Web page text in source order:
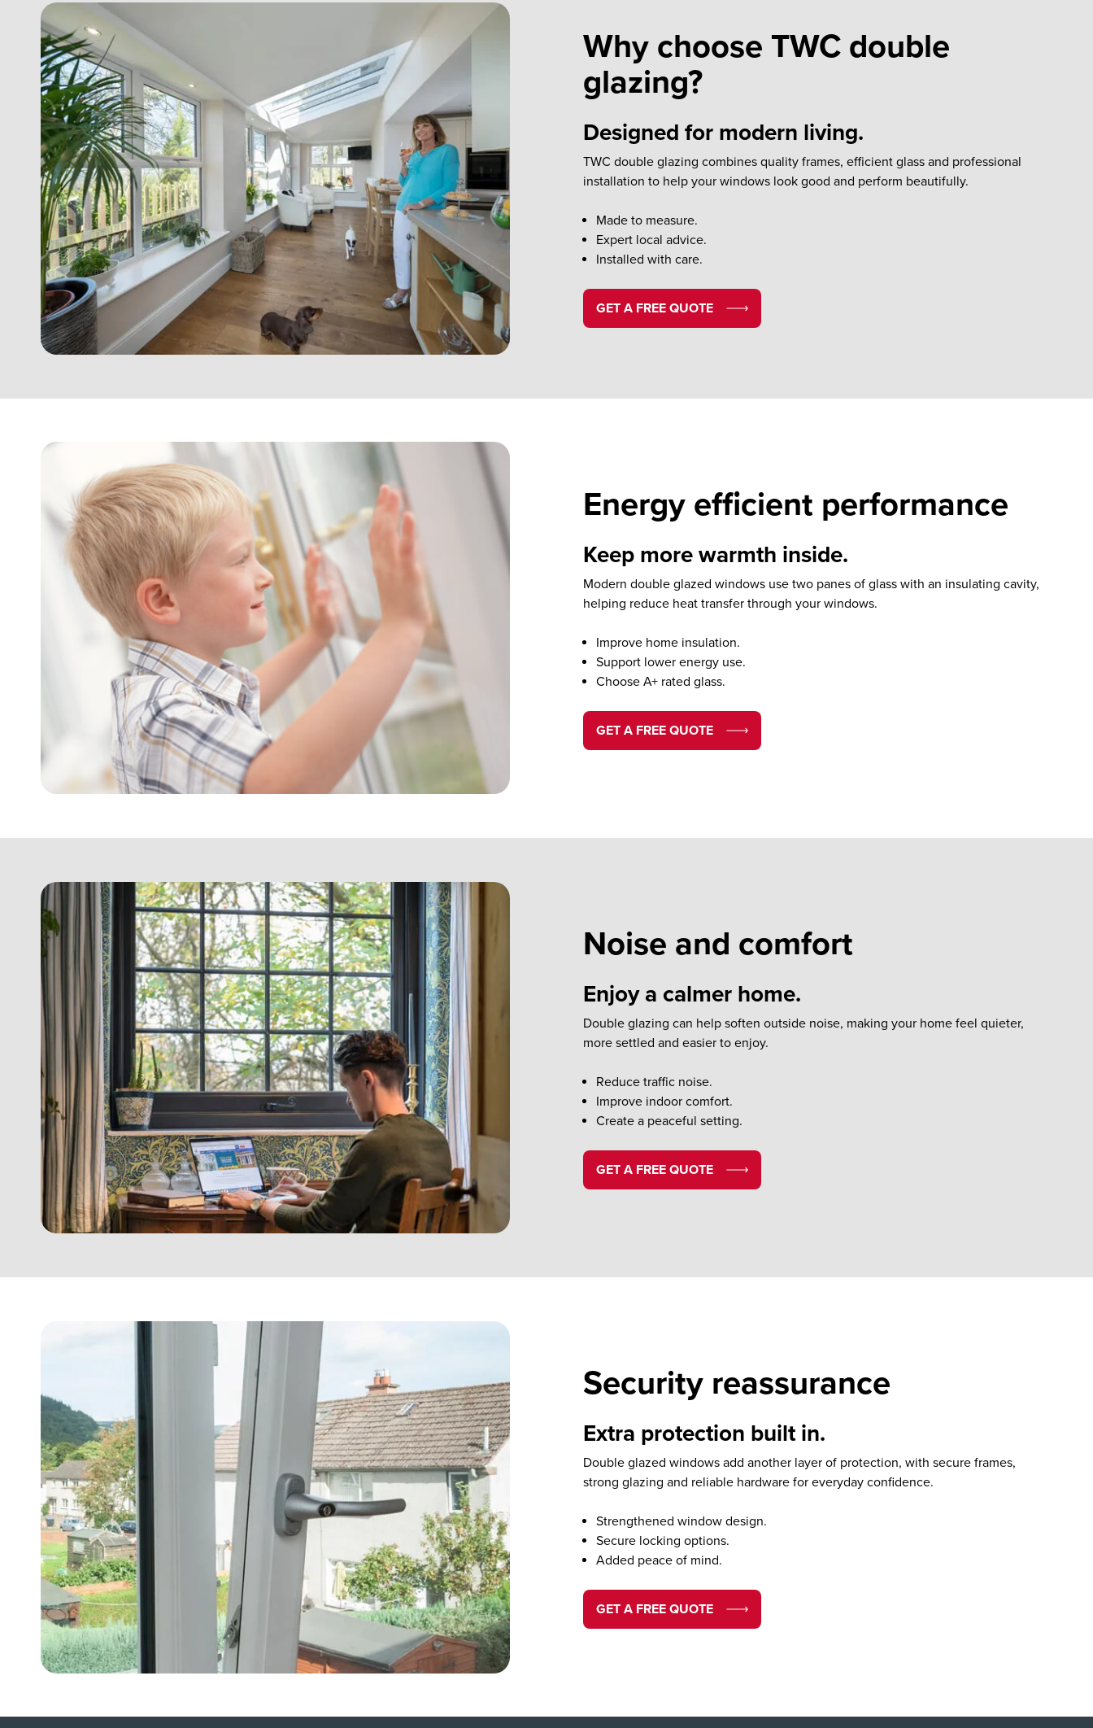
Why choose TWC double
glazing?
Designed for modern living.
TWC double glazing combines quality frames, efficient glass and professional
installation to help your windows look good and perform beautifully.
Made to measure.
Expert local advice.
Installed with care.
GET A FREE QUOTE
Energy efficient performance
Keep more warmth inside.
Modern double glazed windows use two panes of glass with an insulating cavity,
helping reduce heat transfer through your windows.
Improve home insulation.
Support lower energy use.
Choose A+ rated glass.
GET A FREE QUOTE
Noise and comfort
Enjoy a calmer home.
Double glazing can help soften outside noise, making your home feel quieter,
more settled and easier to enjoy.
Reduce traffic noise.
Improve indoor comfort.
Create a peaceful setting.
GET A FREE QUOTE
Security reassurance
Extra protection built in.
Double glazed windows add another layer of protection, with secure frames,
strong glazing and reliable hardware for everyday confidence.
Strengthened window design.
Secure locking options.
Added peace of mind.
GET A FREE QUOTE